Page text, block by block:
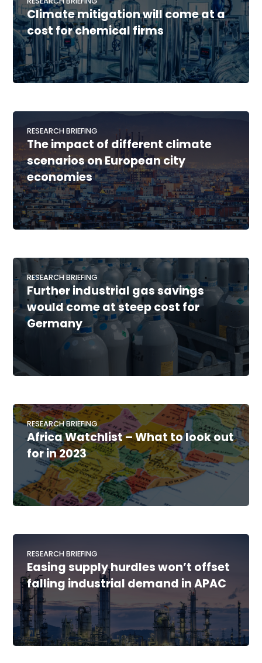
Climate mitigation will come at a
cost for chemical firms
RESEARCH BRIEFING
The impact of different climate
scenarios on European city
economies
RESEARCH BRIEFING
Further industrial gas savings
would come at steep cost for
Germany
RESEARCH BRIEFING
Africa Watchlist – What to look out
for in 2023
RESEARCH BRIEFING
Easing supply hurdles won’t offset
falling industrial demand in APAC